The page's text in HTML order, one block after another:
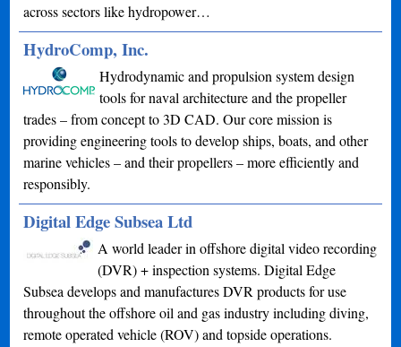
across sectors like hydropower…
HydroComp, Inc.
Hydrodynamic and propulsion system design
tools for naval architecture and the propeller
trades – from concept to 3D CAD. Our core mission is
providing engineering tools to develop ships, boats, and other
marine vehicles – and their propellers – more efficiently and
responsibly.
Digital Edge Subsea Ltd
A world leader in offshore digital video recording
(DVR) + inspection systems. Digital Edge
Subsea develops and manufactures DVR products for use
throughout the offshore oil and gas industry including diving,
remote operated vehicle (ROV) and topside operations.